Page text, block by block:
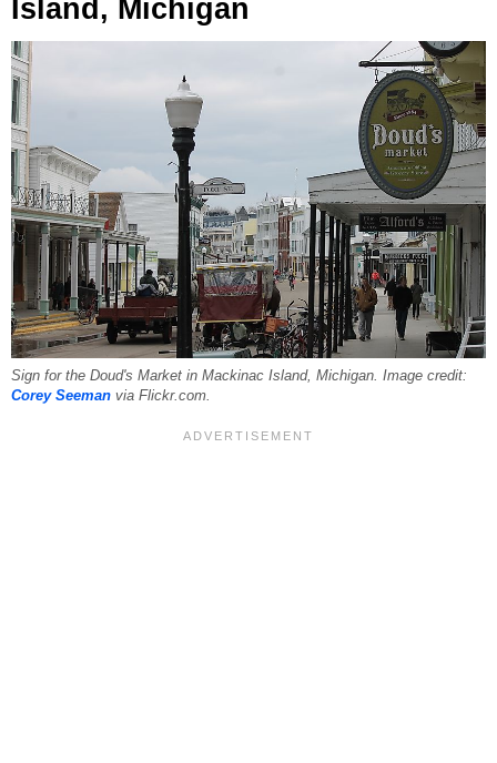
Island, Michigan
Sign for the Doud's Market in Mackinac Island, Michigan. Image credit:
Corey Seeman via Flickr.com.